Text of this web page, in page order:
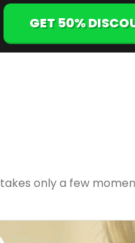
GET 50%
only a few